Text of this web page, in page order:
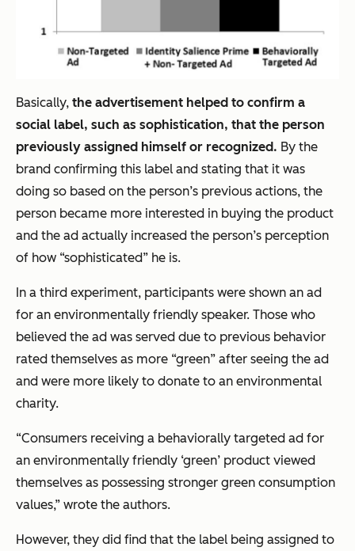
Basically, the advertisement helped to confirm a
social label, such as sophistication, that the person
previously assigned himself or recognized. By the
brand confirming this label and stating that it was
doing so based on the person’s previous actions, the
person became more interested in buying the product
and the ad actually increased the person’s perception
of how “sophisticated” he is.
In a third experiment, participants were shown an ad
for an environmentally friendly speaker. Those who
believed the ad was served due to previous behavior
rated themselves as more “green” after seeing the ad
and were more likely to donate to an environmental
charity.
“Consumers receiving a behaviorally targeted ad for
an environmentally friendly ‘green’ product viewed
themselves as possessing stronger green consumption
values,” wrote the authors.
However, they did find that the label being assigned to